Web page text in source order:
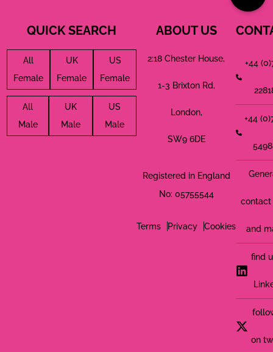
QUICK SEARCH
All
Female
UK
Female
US
Female
All
Male
UK
Male
US
Male
ABOUT US
2:18 Chester House,
1-3 Brixton Rd,
London,
SW9 6DE
Registered in England
No: 05755544
Terms Privacy Cookies
+44
+44
contact
and
find
on